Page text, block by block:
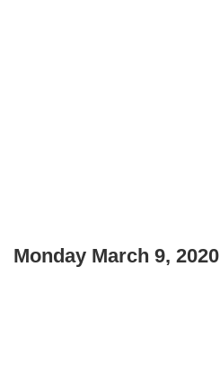
Monday March 9, 2020